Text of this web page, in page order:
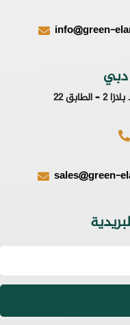
info@green-
دبي
22
sales@green-